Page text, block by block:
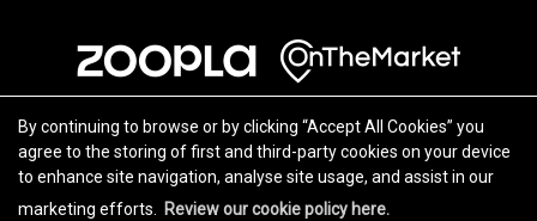
By continuing to browse or by clicking “Accept All Cookies” you
agree to the storing of first and third-party cookies on your device
to enhance site navigation, analyse site usage, and assist in our
marketing efforts.
Review our cookie policy here.